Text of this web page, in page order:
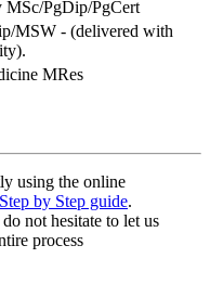
MSc/PgDip/PgCert
MSW - (delivered with
MRes
using the online
Step by Step guide.
not hesitate to let us
process